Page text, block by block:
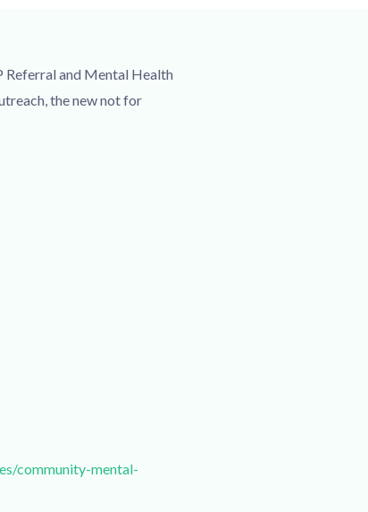
Referral and Mental Health
the new not for
community-mental-